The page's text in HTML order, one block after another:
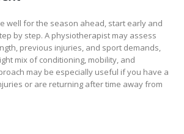
well for the season ahead, start early and
by step. A physiotherapist may assess
previous injuries, and sport demands,
mix of conditioning, mobility, and
may be especially useful if you have a
or are returning after time away from